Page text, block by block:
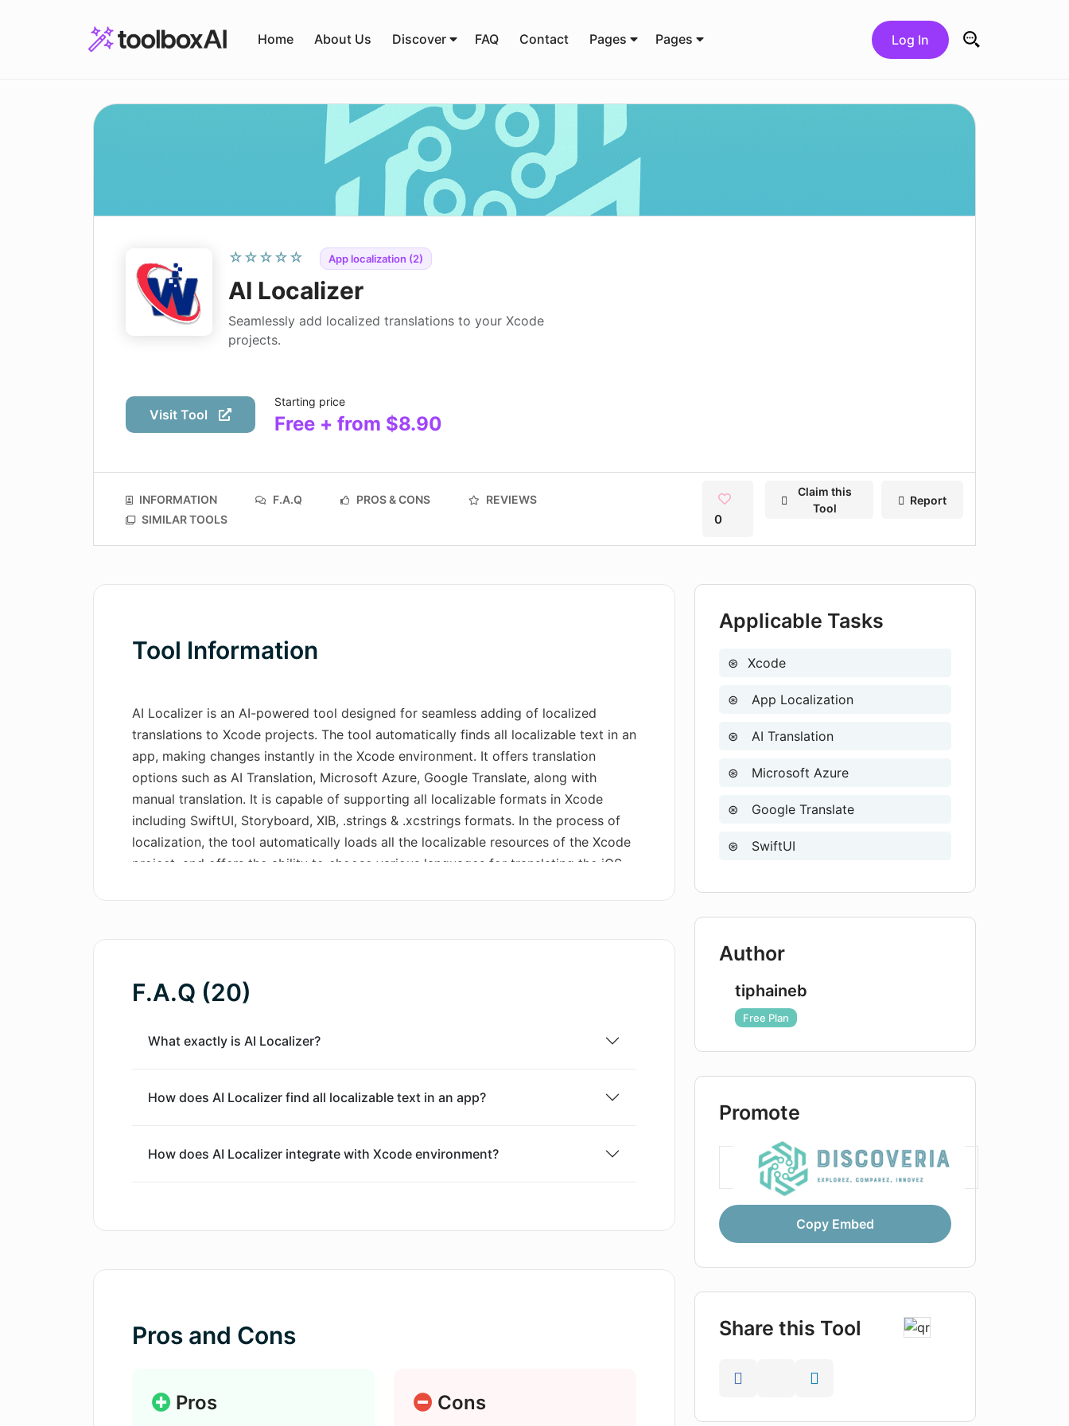
Home About Us Discover FAQ Contact Pages Pages Log In
Search for:
☆☆☆☆☆ App localization (2)
AI Localizer
Seamlessly add localized translations to your Xcode
projects.
Visit Tool
Starting price
Free + from $8.90
INFORMATION F.A.Q PROS & CONS
REVIEWS
SIMILAR TOOLS
0
Claim this
Tool
Report
Tool Information
AI Localizer is an AI-powered tool designed for seamless adding of localized
translations to Xcode projects. The tool automatically finds all localizable text in an
app, making changes instantly in the Xcode environment. It offers translation
options such as AI Translation, Microsoft Azure, Google Translate, along with
manual translation. It is capable of supporting all localizable formats in Xcode
including SwiftUI, Storyboard, XIB, .strings & .xcstrings formats. In the process of
localization, the tool automatically loads all the localizable resources of the Xcode
project, and offers the ability to choose various languages for translating the iOS
to CSV format for review. Once reviewed, these translations can then be easily
F.A.Q (20)
What exactly is AI Localizer?
How does AI Localizer find all localizable text in an app?
How does AI Localizer integrate with Xcode environment?
How does AI Localizer support different formats like SwiftUI, Storyboard,
How can I select a preferred language for translation on AI Localizer?
How does AI Localizer leverage AI Translation Service?
Pros and Cons
Pros Cons
Applicable Tasks
Xcode
App Localization
AI Translation
Microsoft Azure
Google Translate
SwiftUI
Author
tiphaineb
Free Plan
Promote
Copy Embed
Share this Tool